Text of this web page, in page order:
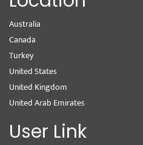
Australia
Canada
Turkey
United States
United Kingdom
United Arab Emirates
User Link